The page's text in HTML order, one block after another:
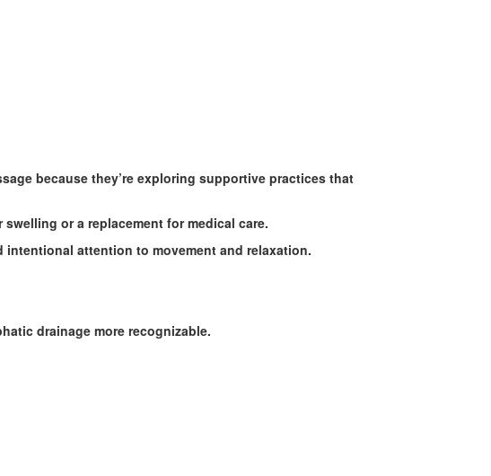
because they’re exploring supportive practices that
or a replacement for medical care.
attention to movement and relaxation.
drainage more recognizable.